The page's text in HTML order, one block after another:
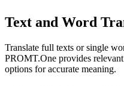
Text and Word
Translate full texts or single
PROMT.One provides
options for accurate meaning.